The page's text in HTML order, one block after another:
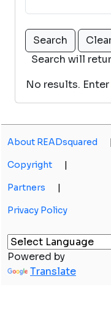
Search will
No results.
About READsquared |
Copyright |
Partners |
Privacy Policy
Powered by
Translate